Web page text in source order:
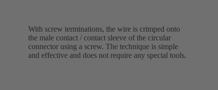
With screw terminations, the wire is crimped onto
the male contact / contact sleeve of the circular
connector using a screw. The technique is simple
and effective and does not require any special tools.